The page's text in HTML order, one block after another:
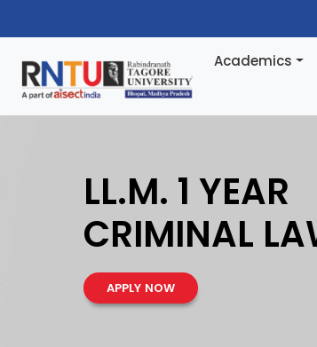
Academics
LL.M. 1 YEAR
CRIMINAL
APPLY NOW